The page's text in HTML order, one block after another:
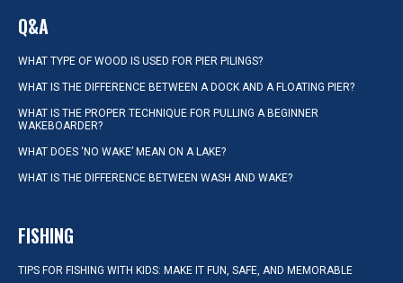
Q&A
WHAT TYPE OF WOOD IS USED FOR PIER PILINGS?
WHAT IS THE DIFFERENCE BETWEEN A DOCK AND A FLOATING PIER?
WHAT IS THE PROPER TECHNIQUE FOR PULLING A BEGINNER
WAKEBOARDER?
WHAT DOES ‘NO WAKE’ MEAN ON A LAKE?
WHAT IS THE DIFFERENCE BETWEEN WASH AND WAKE?
FISHING
TIPS FOR FISHING WITH KIDS: MAKE IT FUN, SAFE, AND MEMORABLE